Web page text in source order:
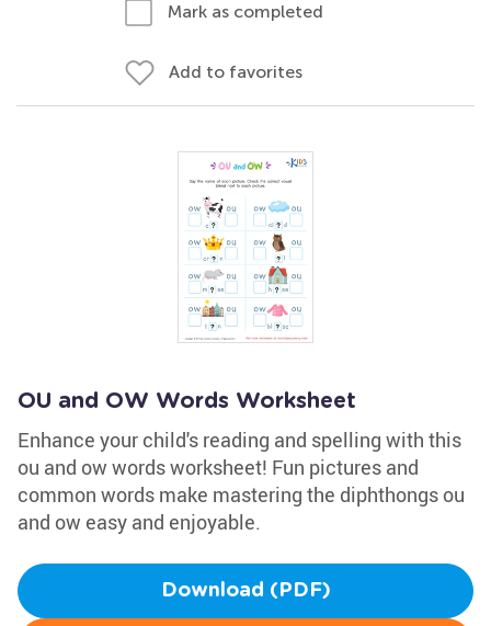
Mark as completed
Add to favorites
OU and OW Words Worksheet
Enhance your child's reading and spelling with this
ou and ow words worksheet! Fun pictures and
common words make mastering the diphthongs ou
and ow easy and enjoyable.
Download (PDF)